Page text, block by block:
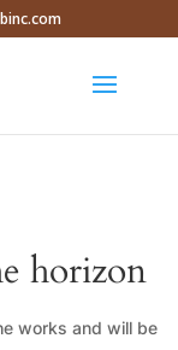
horizon
works and will be